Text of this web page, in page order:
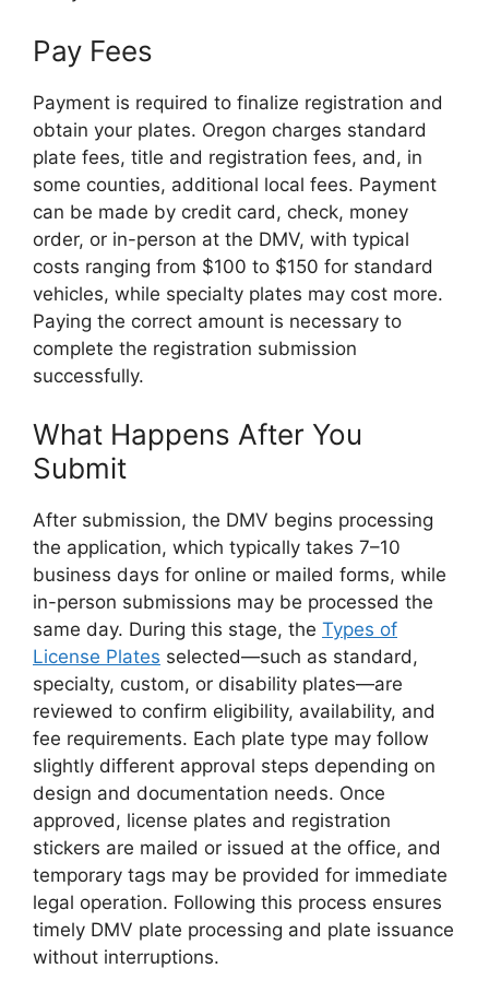
Pay Fees
Payment is required to finalize registration and
obtain your plates. Oregon charges standard
plate fees, title and registration fees, and, in
some counties, additional local fees. Payment
can be made by credit card, check, money
order, or in-person at the DMV, with typical
costs ranging from $100 to $150 for standard
vehicles, while specialty plates may cost more.
Paying the correct amount is necessary to
complete the registration submission
successfully.
What Happens After You
Submit
After submission, the DMV begins processing
the application, which typically takes 7–10
business days for online or mailed forms, while
in-person submissions may be processed the
same day. During this stage, the Types of
License Plates selected—such as standard,
specialty, custom, or disability plates—are
reviewed to confirm eligibility, availability, and
fee requirements. Each plate type may follow
slightly different approval steps depending on
design and documentation needs. Once
approved, license plates and registration
stickers are mailed or issued at the office, and
temporary tags may be provided for immediate
legal operation. Following this process ensures
timely DMV plate processing and plate issuance
without interruptions.